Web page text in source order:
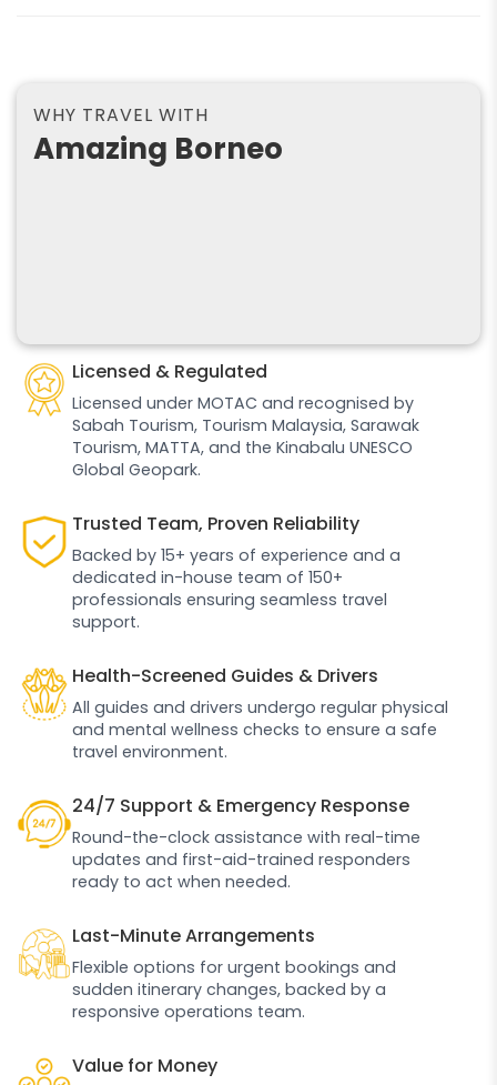
WHY TRAVEL WITH
Amazing Borneo
Licensed & Regulated
Licensed under MOTAC and recognised by
Sabah Tourism, Tourism Malaysia, Sarawak
Tourism, MATTA, and the Kinabalu UNESCO
Global Geopark.
Trusted Team, Proven Reliability
Backed by 15+ years of experience and a
dedicated in-house team of 150+
professionals ensuring seamless travel
support.
Health-Screened Guides & Drivers
All guides and drivers undergo regular physical
and mental wellness checks to ensure a safe
travel environment.
24/7 Support & Emergency Response
Round-the-clock assistance with real-time
updates and first-aid-trained responders
ready to act when needed.
Last-Minute Arrangements
Flexible options for urgent bookings and
sudden itinerary changes, backed by a
responsive operations team.
Value for Money